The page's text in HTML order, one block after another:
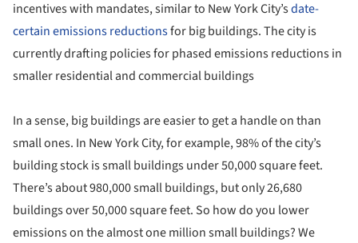
incentives with mandates, similar to New York City’sdate-
certain emissions reductionsfor big buildings. The city is
currently drafting policies for phased emissions reductions in
smaller residential and commercial buildings
In a sense, big buildings are easier to get a handle on than
small ones. In New York City, for example, 98% of the city’s
building stock is small buildings under 50,000 square feet.
There’s about 980,000 small buildings, but only 26,680
buildings over 50,000 square feet. So how do you lower
emissions on the almost one million small buildings? We